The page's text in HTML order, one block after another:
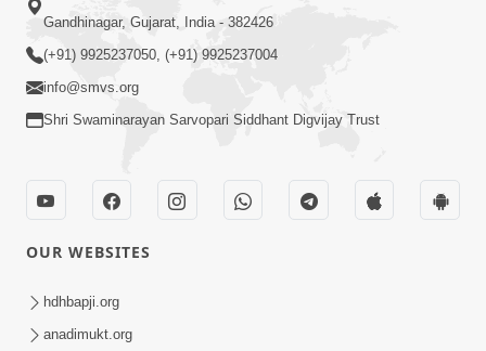
Sad Nirgundasji Swami Bapashri No
Kevo Divya Mahima Samajta? | HDH
Swamishri
Maan Ni Bhayankta Manas Ne Kya Lai
Jaay Chhe? | HDH Swamishri
Gandhinagar, Gujarat, India - 382426
(+91) 9925237050, (+91) 9925237004
info@smvs.org
Shri Swaminarayan Sarvopari Siddhant Digvijay Trust
OUR WEBSITES
hdhbapji.org
anadimukt.org